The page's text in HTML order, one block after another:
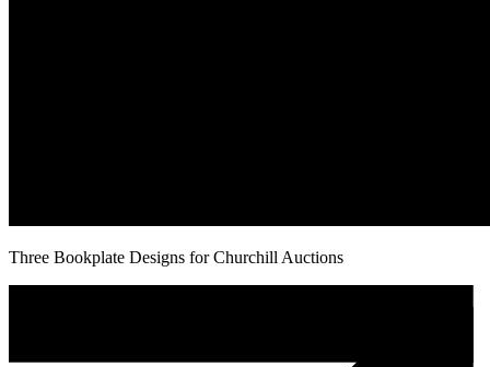
Three Bookplate Designs for Churchill Auctions